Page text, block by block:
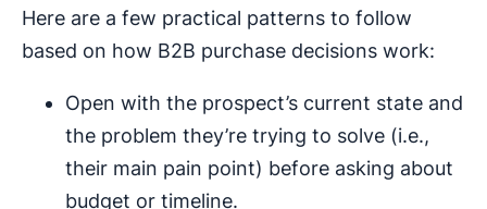
Here are a few practical patterns to follow
based on how B2B purchase decisions work:
Open with the prospect’s current state and
the problem they’re trying to solve (i.e.,
their main pain point) before asking about
budget or timeline.